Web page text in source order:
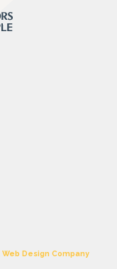
Web Design Company